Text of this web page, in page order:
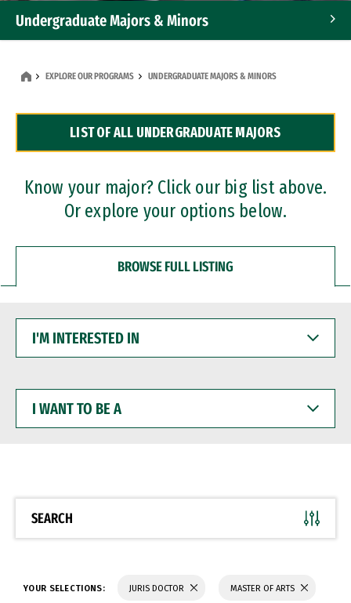
Undergraduate Majors & Minors
Dual Degree Programs
Professional Certificates
EXPLORE OUR PROGRAMS UNDERGRADUATE MAJORS & MINORS
LIST OF ALL UNDERGRADUATE MAJORS
Know your major? Click our big list above.
Or explore your options below.
BROWSE FULL LISTING
INTERESTED
WANT
BE
SEARCH
YOUR SELECTIONS: JURIS DOCTOR MASTER OF ARTS